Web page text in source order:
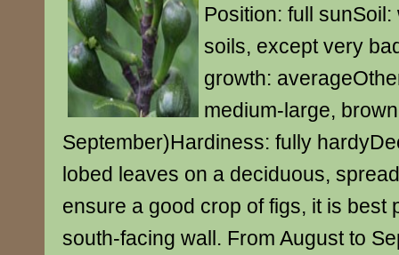
Position: full
soils, except very
growth:
medium-large,
September)Hardiness: fully
lobed leaves on a deciduous,
ensure a good crop of figs, it is best
south-facing wall. From August to